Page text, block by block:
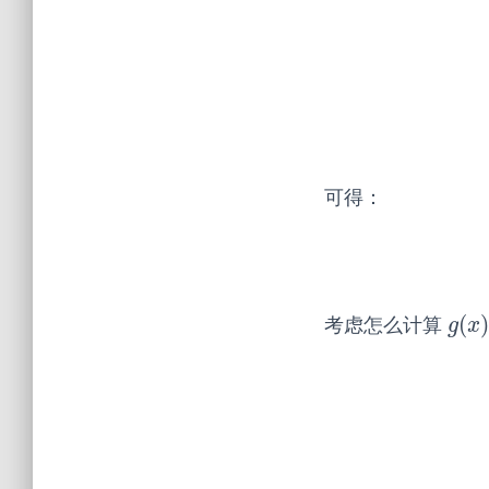
可得：
考虑怎么计算 g(x)
g(x)